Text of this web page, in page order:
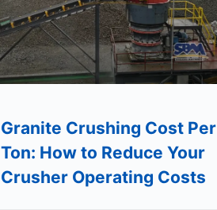
Granite Crushing Cost Per
Ton: How to Reduce Your
Crusher Operating Costs